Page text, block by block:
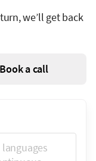
we’ll get back
Book a call